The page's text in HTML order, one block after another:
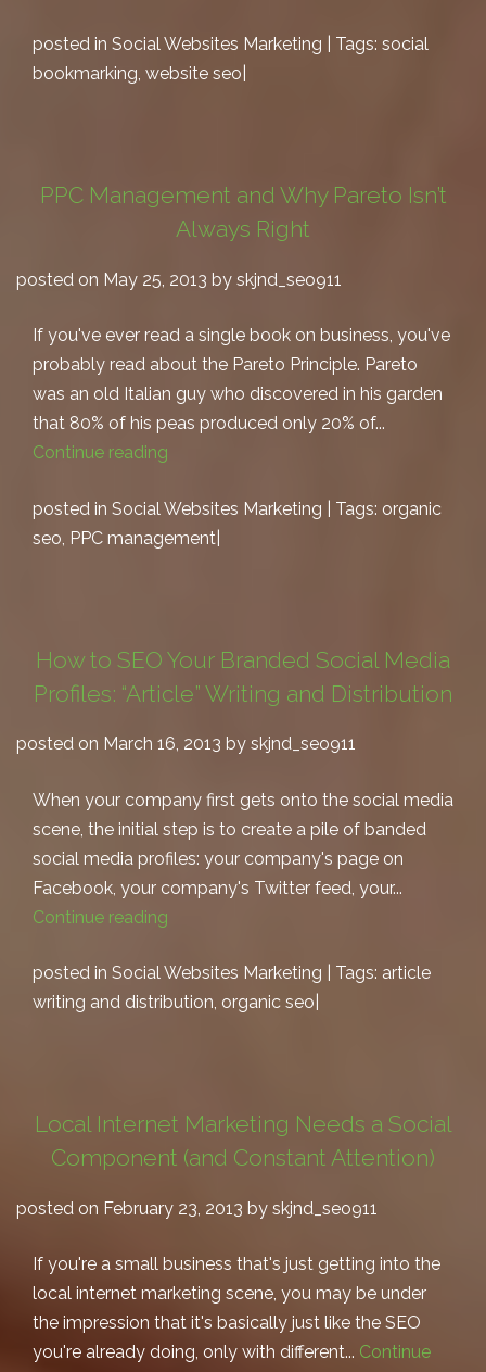
posted in Social Websites Marketing | Tags: social
bookmarking, website seo
PPC Management and Why Pareto Isn’t
Always Right
posted on May 25, 2013 by skjnd_seo911
If you've ever read a single book on business, you've
probably read about the Pareto Principle. Pareto
was an old Italian guy who discovered in his garden
that 80% of his peas produced only 20% of...
Continue reading
posted in Social Websites Marketing | Tags: organic
seo PPC management
How to SEO Your Branded Social Media
Profiles: “Article” Writing and Distribution
posted on March 16, 2013 by skjnd_seo911
When your company first gets onto the social media
scene, the initial step is to create a pile of banded
social media profiles: your company's page on
Facebook, your company's Twitter feed, your...
Continue reading
posted in Social Websites Marketing | Tags: article
writing and distribution, organic seo
Local Internet Marketing Needs a Social
Component (and Constant Attention)
posted on February 23, 2013 by skjnd_seo911
If you're a small business that's just getting into the
local internet marketing scene, you may be under
the impression that it's basically just like the SEO
you're already doing, only with different... Continue